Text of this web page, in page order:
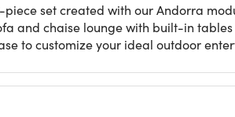
set created with our Andorra
and chaise lounge with built-in
to customize your ideal outdoor